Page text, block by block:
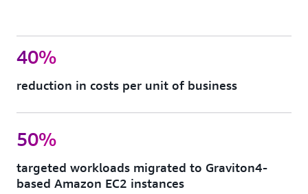
40%
reduction in costs per unit of business
50%
targeted workloads migrated to Graviton4-
based Amazon EC2 instances